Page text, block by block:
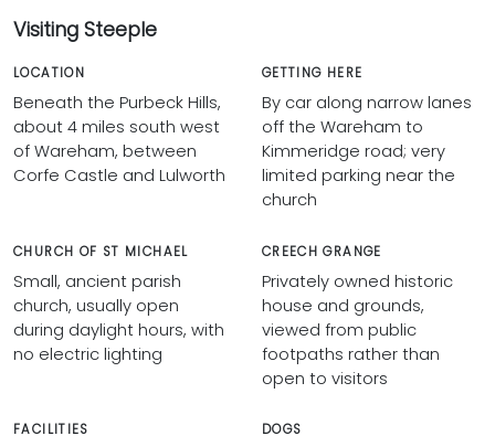
Visiting Steeple
LOCATION
Beneath the Purbeck Hills,
about 4 miles south west
of Wareham, between
Corfe Castle and Lulworth
GETTING HERE
By car along narrow lanes
off the Wareham to
Kimmeridge road; very
limited parking near the
church
CHURCH OF ST MICHAEL
Small, ancient parish
church, usually open
during daylight hours, with
no electric lighting
CREECH GRANGE
Privately owned historic
house and grounds,
viewed from public
footpaths rather than
open to visitors
FACILITIES DOGS